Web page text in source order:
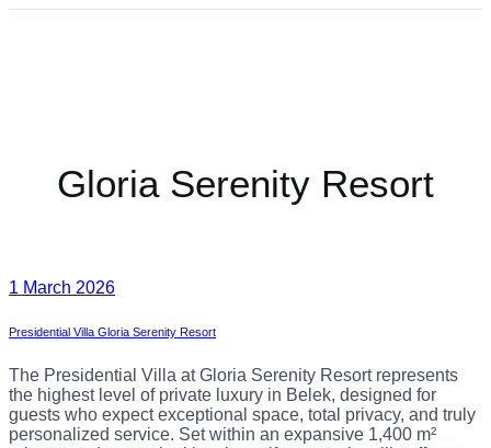
Gloria Serenity Resort
1 March 2026
Presidential Villa Gloria Serenity Resort
The Presidential Villa at Gloria Serenity Resort represents
the highest level of private luxury in Belek, designed for
guests who expect exceptional space, total privacy, and truly
personalized service. Set within an expansive 1,400 m²